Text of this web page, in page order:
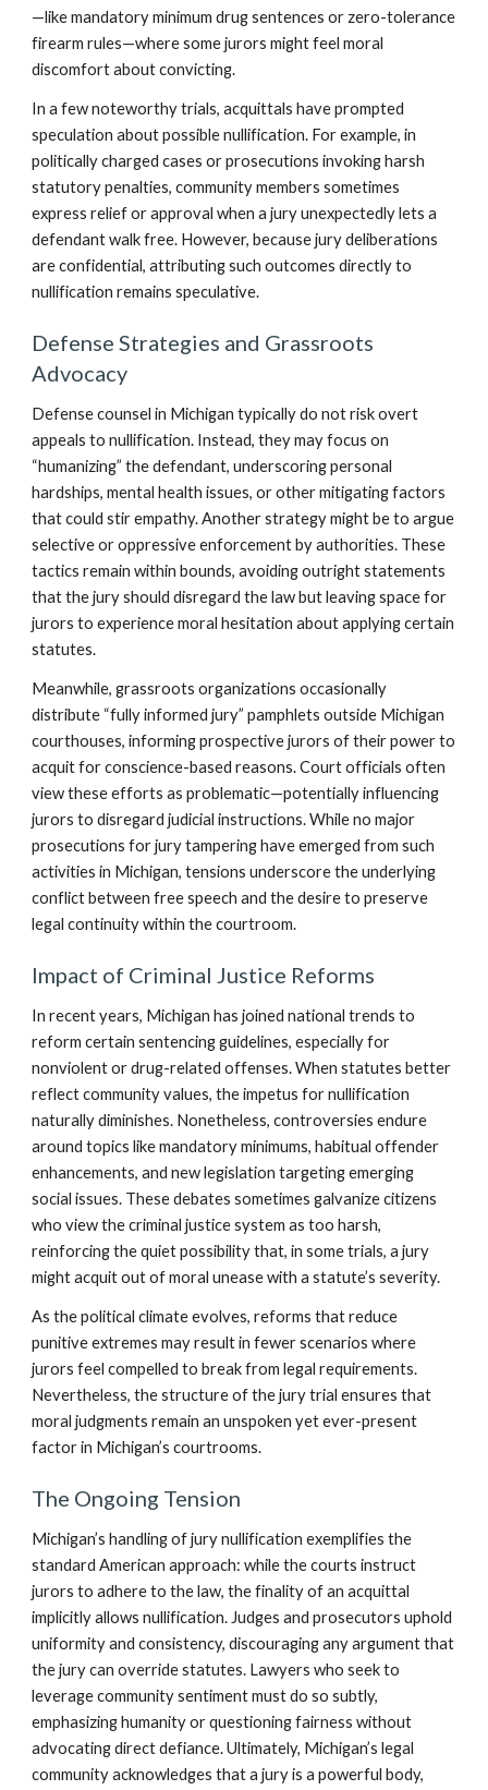
—like mandatory minimum drug sentences or zero-tolerance
firearm rules—where some jurors might feel moral
discomfort about convicting.
In a few noteworthy trials, acquittals have prompted
speculation about possible nullification. For example, in
politically charged cases or prosecutions invoking harsh
statutory penalties, community members sometimes
express relief or approval when a jury unexpectedly lets a
defendant walk free. However, because jury deliberations
are confidential, attributing such outcomes directly to
nullification remains speculative.
Defense Strategies and Grassroots
Advocacy
Defense counsel in Michigan typically do not risk overt
appeals to nullification. Instead, they may focus on
“humanizing” the defendant, underscoring personal
hardships, mental health issues, or other mitigating factors
that could stir empathy. Another strategy might be to argue
selective or oppressive enforcement by authorities. These
tactics remain within bounds, avoiding outright statements
that the jury should disregard the law but leaving space for
jurors to experience moral hesitation about applying certain
statutes.
Meanwhile, grassroots organizations occasionally
distribute “fully informed jury” pamphlets outside Michigan
courthouses, informing prospective jurors of their power to
acquit for conscience-based reasons. Court officials often
view these efforts as problematic—potentially influencing
jurors to disregard judicial instructions. While no major
prosecutions for jury tampering have emerged from such
activities in Michigan, tensions underscore the underlying
conflict between free speech and the desire to preserve
legal continuity within the courtroom.
Impact of Criminal Justice Reforms
In recent years, Michigan has joined national trends to
reform certain sentencing guidelines, especially for
nonviolent or drug-related offenses. When statutes better
reflect community values, the impetus for nullification
naturally diminishes. Nonetheless, controversies endure
around topics like mandatory minimums, habitual offender
enhancements, and new legislation targeting emerging
social issues. These debates sometimes galvanize citizens
who view the criminal justice system as too harsh,
reinforcing the quiet possibility that, in some trials, a jury
might acquit out of moral unease with a statute’s severity.
As the political climate evolves, reforms that reduce
punitive extremes may result in fewer scenarios where
jurors feel compelled to break from legal requirements.
Nevertheless, the structure of the jury trial ensures that
moral judgments remain an unspoken yet ever-present
factor in Michigan’s courtrooms.
The Ongoing Tension
Michigan’s handling of jury nullification exemplifies the
standard American approach: while the courts instruct
jurors to adhere to the law, the finality of an acquittal
implicitly allows nullification. Judges and prosecutors uphold
uniformity and consistency, discouraging any argument that
the jury can override statutes. Lawyers who seek to
leverage community sentiment must do so subtly,
emphasizing humanity or questioning fairness without
advocating direct defiance. Ultimately, Michigan’s legal
community acknowledges that a jury is a powerful body,